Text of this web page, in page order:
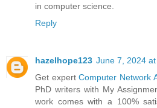
in computer science.
Reply
hazelhope123 June 7, 2024
Get expertComputer Network
PhD writers with My
work comes with a 100%